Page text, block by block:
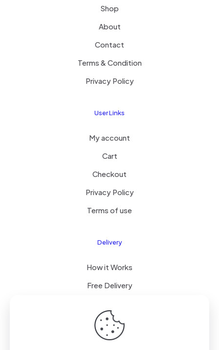
Shop
About
Contact
Terms & Condition
Privacy Policy
User Links
My account
Cart
Checkout
Privacy Policy
Terms of use
Delivery
How it Works
Free Delivery